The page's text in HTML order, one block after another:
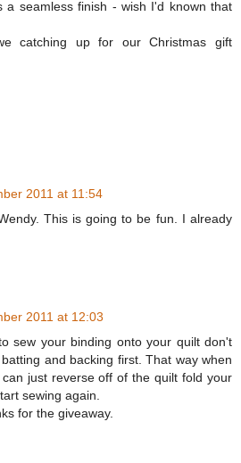
a seamless finish - wish I'd known that
catching up for our Christmas gift
2011 at 11:54
This is going to be fun. I already
2011 at 12:03
sew your binding onto your quilt don't
and backing first. That way when
just reverse off of the quilt fold your
sewing again.
for the giveaway.